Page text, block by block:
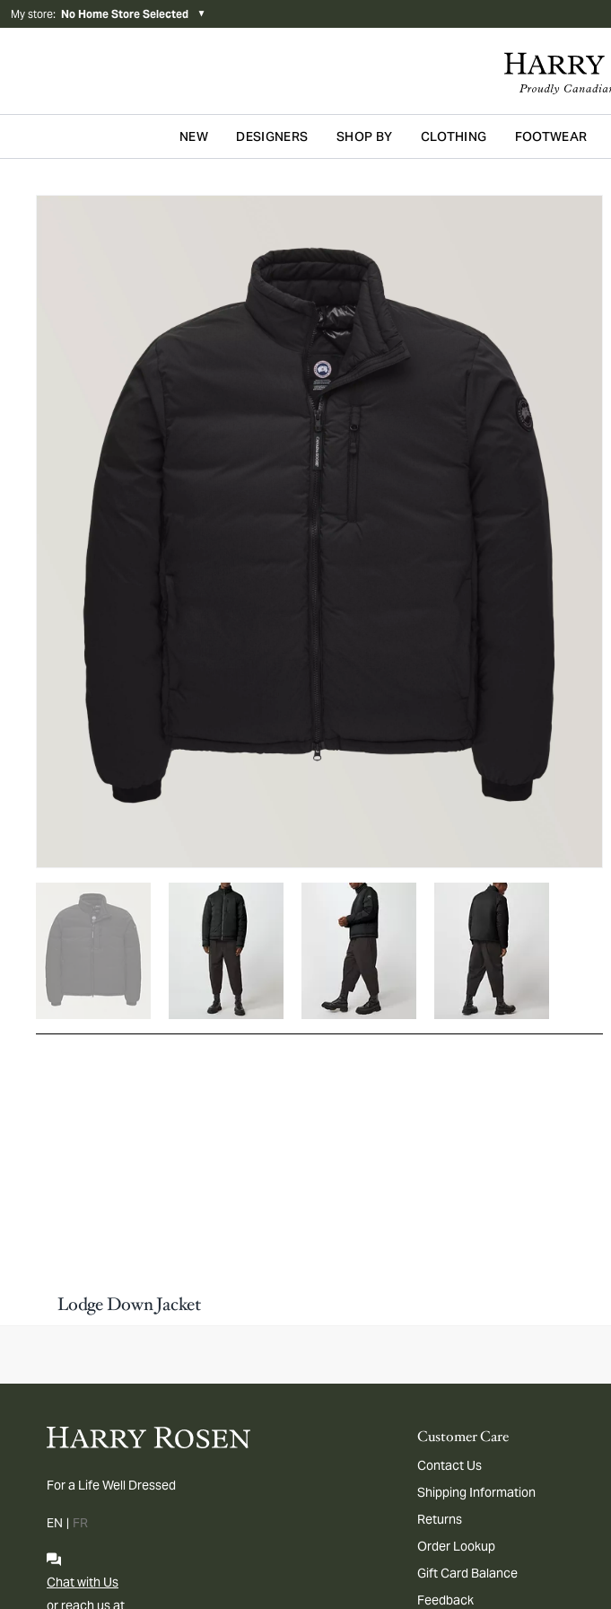
My store: No Home Store Selected ▼
NEW DESIGNERS SHOP BY CLOTHING FOOTWEAR
Lodge Down Jacket
For a Life Well Dressed
EN | FR
Chat with Us
or reach us at
Customer Care
Contact Us
Shipping Information
Returns
Order Lookup
Gift Card Balance
Feedback